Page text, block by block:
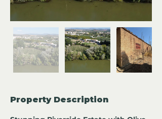
Property Description